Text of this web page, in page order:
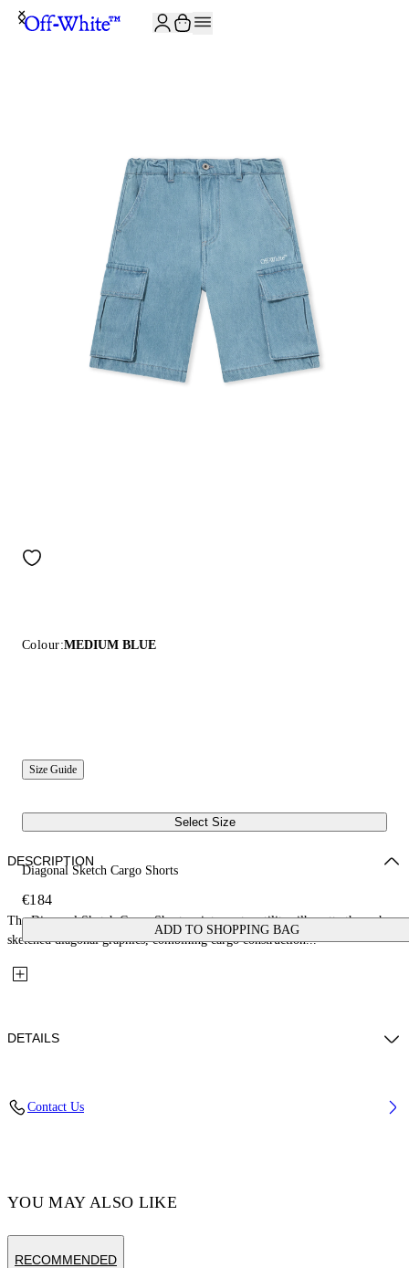
Colour:MEDIUM BLUE
Size Guide
Select Size
Diagonal Sketch Cargo Shorts
€184
ADD TO SHOPPING BAG
DESCRIPTION
The Diagonal Sketch Cargo Shorts reinterpret a utility silhouette through
sketched diagonal graphics, combining cargo construction...
DETAILS
Contact Us
YOU MAY ALSO LIKE
RECOMMENDED